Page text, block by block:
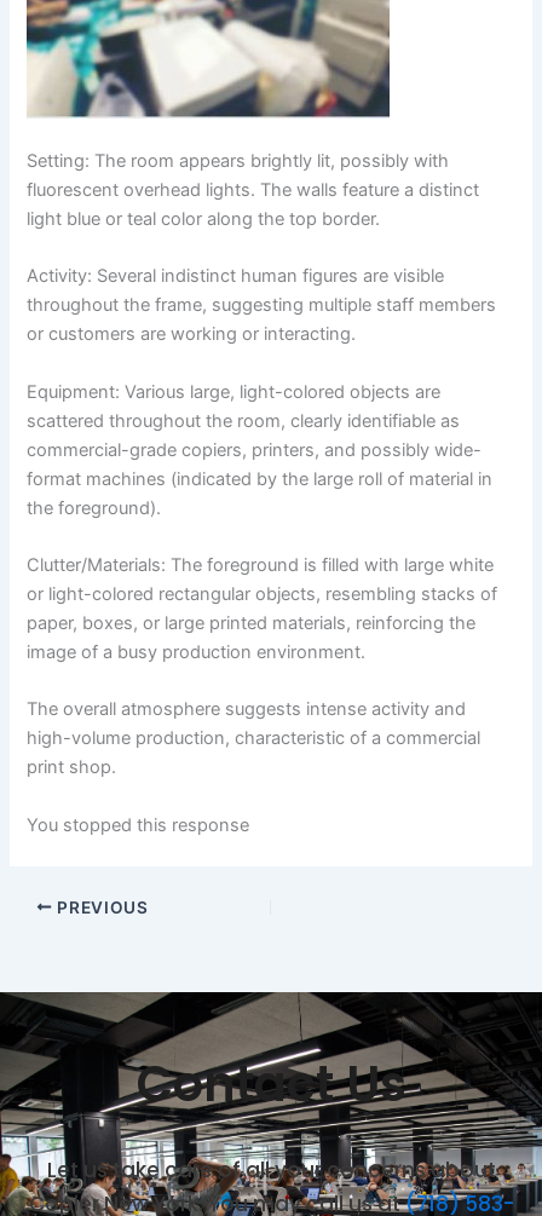
Setting: The room appears brightly lit, possibly with
fluorescent overhead lights. The walls feature a distinct
light blue or teal color along the top border.
Activity: Several indistinct human figures are visible
throughout the frame, suggesting multiple staff members
or customers are working or interacting.
Equipment: Various large, light-colored objects are
scattered throughout the room, clearly identifiable as
commercial-grade copiers, printers, and possibly wide-
format machines (indicated by the large roll of material in
the foreground).
Clutter/Materials: The foreground is filled with large white
or light-colored rectangular objects, resembling stacks of
paper, boxes, or large printed materials, reinforcing the
image of a busy production environment.
The overall atmosphere suggests intense activity and
high-volume production, characteristic of a commercial
print shop.
You stopped this response
PREVIOUS
Contact Us
Let us take care of all your concerns about
Copier New York. You may call us at(718) 583-